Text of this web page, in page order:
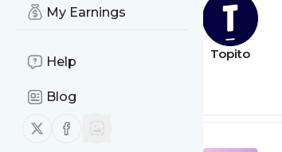
My Earnings
Help
Blog
Follow us on X (twitter)
Follow us on Facebook
South Africa
Travel Blog
Topito